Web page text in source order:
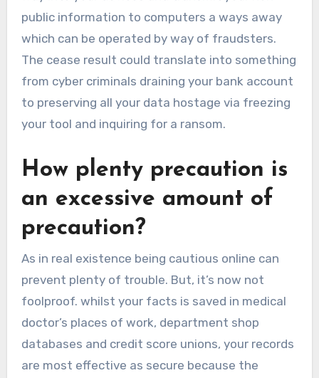
public information to computers a ways away
which can be operated by way of fraudsters.
The cease result could translate into something
from cyber criminals draining your bank account
to preserving all your data hostage via freezing
your tool and inquiring for a ransom.
How plenty precaution is
an excessive amount of
precaution?
As in real existence being cautious online can
prevent plenty of trouble. But, it’s now not
foolproof. whilst your facts is saved in medical
doctor’s places of work, department shop
databases and credit score unions, your records
are most effective as secure because the